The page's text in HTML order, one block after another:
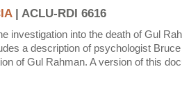
| ACLU-RDI 6616
investigation into the death of Gul
a description of psychologist
of Gul Rahman. A version of this